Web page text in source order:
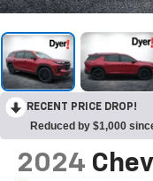
RECENT PRICE DROP!
Reduced by $1,000
2024